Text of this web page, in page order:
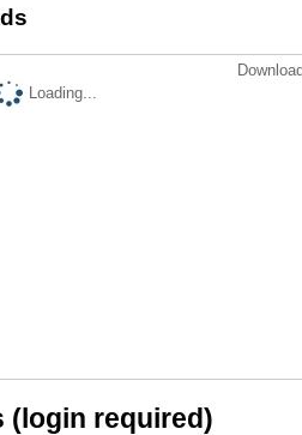
Loading...
(login required)